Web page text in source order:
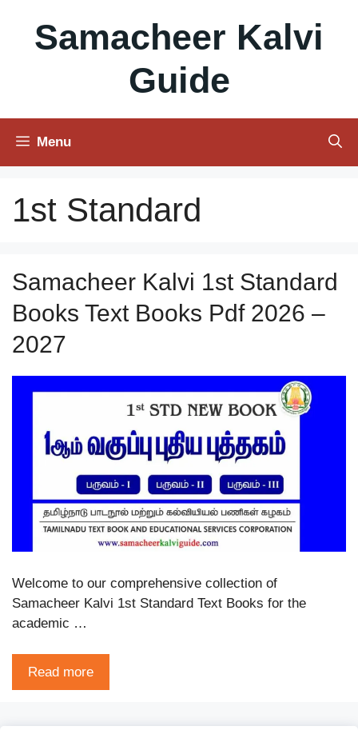
contentSamacheer Kalvi
Guide
Menu
1st Standard
Samacheer Kalvi 1st Standard
Books Text Books Pdf 2026 –
2027
Welcome to our comprehensive collection of
Samacheer Kalvi 1st Standard Text Books for the
academic …
Read more